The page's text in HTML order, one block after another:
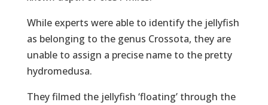
While experts were able to identify the jellyfish
as belonging to the genus Crossota, they are
unable to assign a precise name to the pretty
hydromedusa.
They filmed the jellyfish ‘floating’ through the